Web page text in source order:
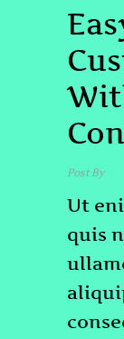
Post By
Ut
quis